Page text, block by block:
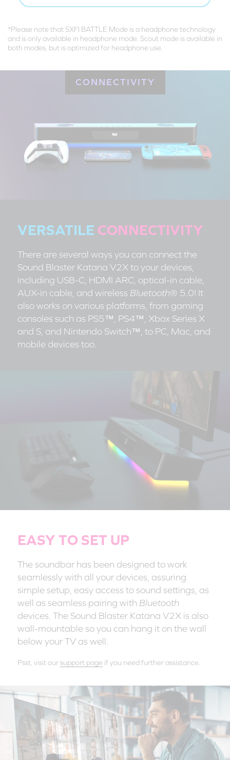
*Please note that SXFI BATTLE Mode is a headphone technology
and is only available in headphone mode. Scout mode is available in
both modes, but is optimized for headphone use.
CONNECTIVITY
VERSATILE CONNECTIVITY
There are several ways you can connect the
Sound Blaster Katana V2X to your devices,
including USB-C, HDMI ARC, optical-in cable,
AUX-in cable, and wireless Bluetooth® 5.0! It
also works on various platforms, from gaming
consoles such as PS5™, PS4™, Xbox Series X
and S, and Nintendo Switch™, to PC, Mac, and
mobile devices too.
EASY TO SET UP
The soundbar has been designed to work
seamlessly with all your devices, assuring
simple setup, easy access to sound settings, as
well as seamless pairing with Bluetooth
devices. The Sound Blaster Katana V2X is also
wall-mountable so you can hang it on the wall
below your TV as well.
Psst, visit oursupport page if you need further assistance.